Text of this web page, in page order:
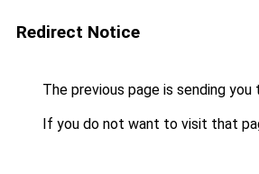
Redirect Notice
The previous page is sending you
If you do not want to visit that